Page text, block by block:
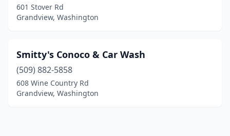
601 Stover Rd
Grandview, Washington
Smitty's Conoco & Car Wash
(509) 882-5858
608 Wine Country Rd
Grandview, Washington